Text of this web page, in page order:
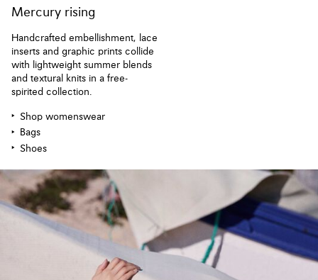
Mercury rising
Handcrafted embellishment, lace
inserts and graphic prints collide
with lightweight summer blends
and textural knits in a free-
spirited collection.
Shop womenswear
Bags
Shoes